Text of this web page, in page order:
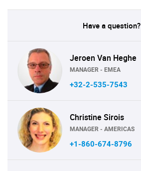
Have a question?
Jeroen Van Heghe
MANAGER - EMEA
+32-2-535-7543
Christine Sirois
MANAGER - AMERICAS
+1-860-674-8796